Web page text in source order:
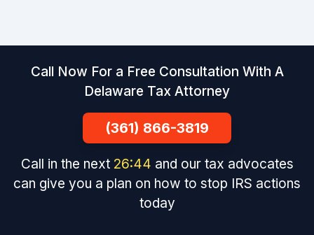
Call Now For a Free Consultation With A
Delaware Tax Attorney
(361) 866-3819
Call in the next 26:43 and our tax advocates
can give you a plan on how to stop IRS actions
today